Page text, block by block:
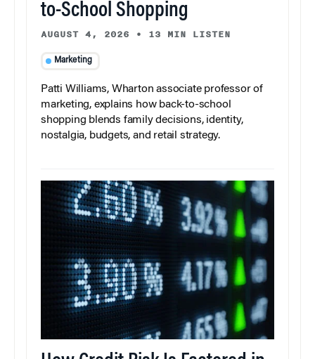
to-School Shopping
AUGUST 4, 2026 • 13 MIN LISTEN
Marketing
Patti Williams, Wharton associate professor of
marketing, explains how back-to-school
shopping blends family decisions, identity,
nostalgia, budgets, and retail strategy.